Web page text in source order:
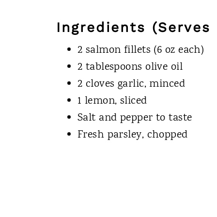
Ingredients (Serves
2 salmon fillets (6 oz each)
2 tablespoons olive oil
2 cloves garlic, minced
1 lemon, sliced
Salt and pepper to taste
Fresh parsley, chopped